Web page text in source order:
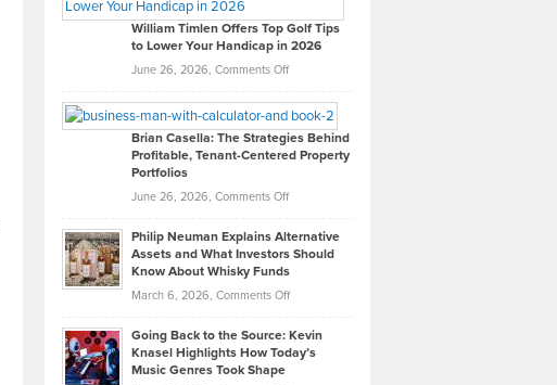
on
What
Real
Looks
Like
in
Development
William Timlen Offers Top Golf Tips
to Lower Your Handicap in 2026
June 26, 2026, Comments Offon
Timlen
Offers
Top
Tips
Lower
2026
Brian Casella: The Strategies Behind
Profitable, Tenant-Centered Property
Portfolios
June 26, 2026, Comments Offon
Casella:
The
Behind
Tenant-
Philip Neuman Explains Alternative
Assets and What Investors Should
Know About Whisky Funds
March 6, 2026, Comments Offon
Neuman
Explains
Going Back to the Source: Kevin
Knasel Highlights How Today’s
Music Genres Took Shape